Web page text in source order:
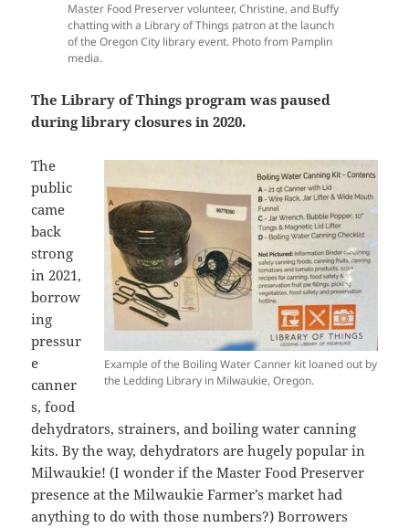
Master Food Preserver volunteer, Christine, and Buffy
chatting with a Library of Things patron at the launch
of the Oregon City library event. Photo from Pamplin
media.
The Library of Things program was paused
during library closures in 2020.
Example of the Boiling Water Canner kit loaned out by
the Ledding Library in Milwaukie, Oregon.
The
public
came
back
strong
in 2021,
borrow
ing
pressur
e
canner
s, food
dehydrators, strainers, and boiling water canning
kits. By the way, dehydrators are hugely popular in
Milwaukie! (I wonder if the Master Food Preserver
presence at the Milwaukie Farmer’s market had
anything to do with those numbers?) Borrowers